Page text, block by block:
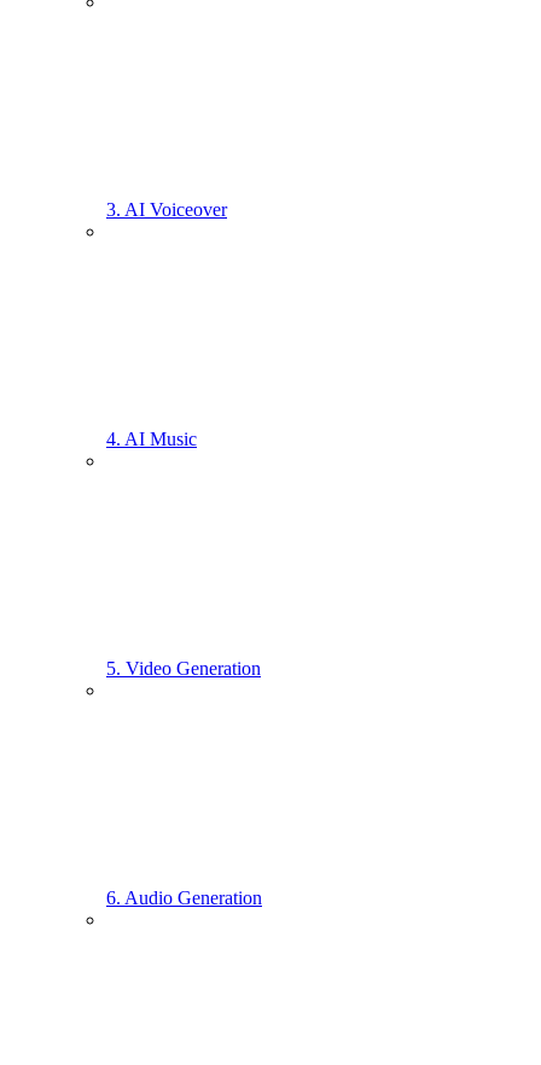
3. AI Voiceover
4. AI Music
5. Video Generation
6. Audio Generation